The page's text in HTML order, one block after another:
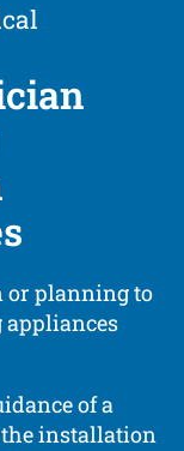
or planning to
appliances
of a
installation